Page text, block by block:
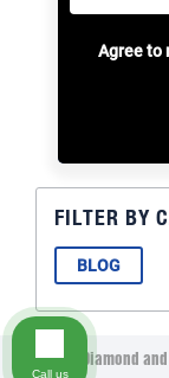
Agree to
FILTER BY
BLOG
©2021 Diamond and
Call us